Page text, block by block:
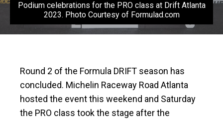
Podium celebrations for the PRO class at Drift Atlanta
2023. Photo Courtesy of Formulad.com
Round 2 of the Formula DRIFT season has
concluded. Michelin Raceway Road Atlanta
hosted the event this weekend and Saturday
the PRO class took the stage after the